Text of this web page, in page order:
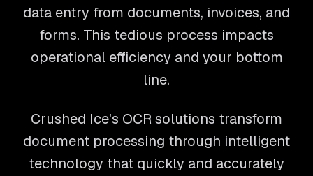
data entry from documents, invoices, and
forms. This tedious process impacts
operational efficiency and your bottom
line.
Crushed Ice's OCR solutions transform
document processing through intelligent
technology that quickly and accurately